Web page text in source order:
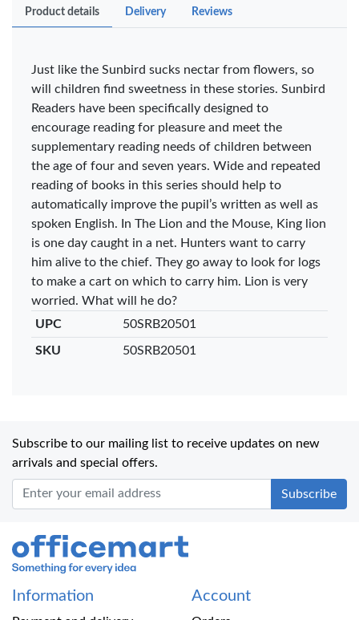
Product details Delivery Reviews
Just like the Sunbird sucks nectar from flowers, so
will children find sweetness in these stories. Sunbird
Readers have been specifically designed to
encourage reading for pleasure and meet the
supplementary reading needs of children between
the age of four and seven years. Wide and repeated
reading of books in this series should help to
automatically improve the pupil’s written as well as
spoken English. In The Lion and the Mouse, King lion
is one day caught in a net. Hunters want to carry
him alive to the chief. They go away to look for logs
to make a cart on which to carry him. Lion is very
worried. What will he do?
UPC
50SRB20501
SKU 50SRB20501
Subscribe to our mailing list to receive updates on new
arrivals and special offers.
Office Mart
Information Account
Add to basket Add to basket
Veda Luxe GL-02
Gel Pen – Smooth
Flow …
KES 80
+ Compare